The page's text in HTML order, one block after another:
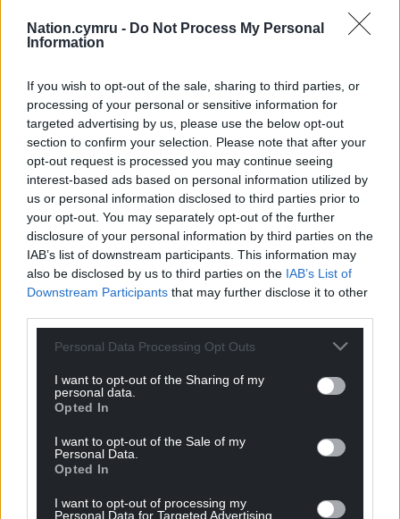
Nation.cymru - Do Not Process My Personal
Information
If you wish to opt-out of the sale, sharing to third parties, or
processing of your personal or sensitive information for
targeted advertising by us, please use the below opt-out
section to confirm your selection. Please note that after your
opt-out request is processed you may continue seeing
interest-based ads based on personal information utilized by
us or personal information disclosed to third parties prior to
your opt-out. You may separately opt-out of the further
disclosure of your personal information by third parties on the
IAB’s list of downstream participants. This information may
also be disclosed by us to third parties on the IAB’s List of
Downstream Participants that may further disclose it to other
Personal Data Processing Opt Outs
I want to opt-out of the Sharing of my
personal data.
Opted In
I want to opt-out of the Sale of my
Personal Data.
Opted In
I want to opt-out of processing my
Personal Data for Targeted Advertising.